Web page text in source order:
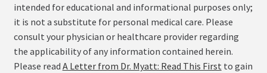
intended for educational and informational purposes only;
it is not a substitute for personal medical care. Please
consult your physician or healthcare provider regarding
the applicability of any information contained herein.
Please read A Letter from Dr. Myatt: Read This First to gain